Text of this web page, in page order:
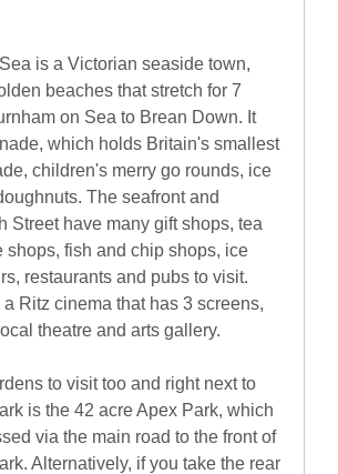
is a Victorian seaside town,
beaches that stretch for 7
on Sea to Brean Down. It
which holds Britain's smallest
children's merry go rounds, ice
The seafront and
Street have many gift shops, tea
shops, fish and chip shops, ice
restaurants and pubs to visit.
Ritz cinema that has 3 screens,
theatre and arts gallery.
to visit too and right next to
is the 42 acre Apex Park, which
via the main road to the front of
Alternatively, if you take the rear